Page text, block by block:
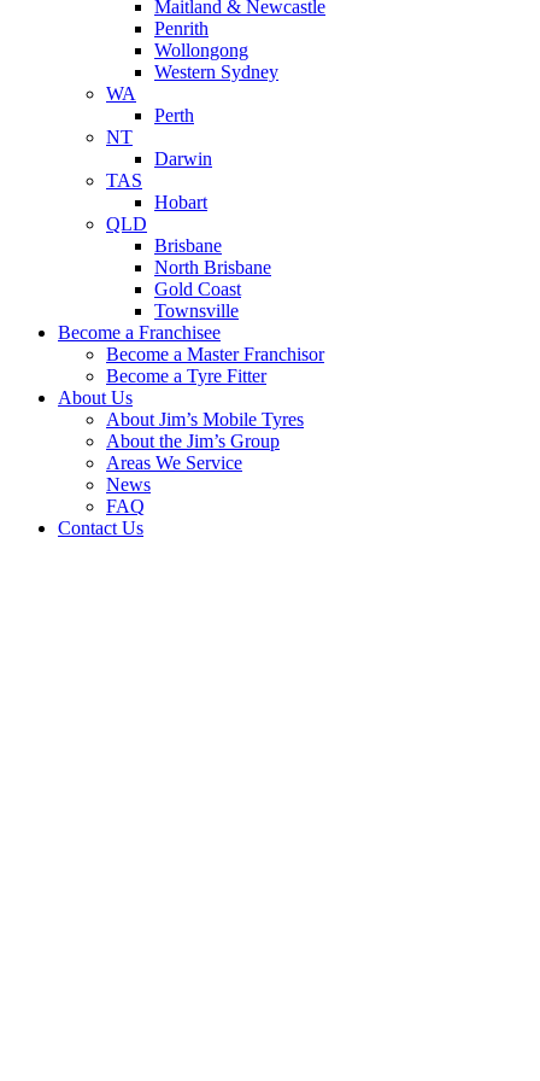
Maitland & Newcastle
Penrith
Wollongong
Western Sydney
WA
Perth
NT
Darwin
TAS
Hobart
QLD
Brisbane
North Brisbane
Gold Coast
Townsville
Become a Franchisee
Become a Master Franchisor
Become a Tyre Fitter
About Us
About Jim’s Mobile Tyres
About the Jim’s Group
Areas We Service
News
FAQ
Contact Us